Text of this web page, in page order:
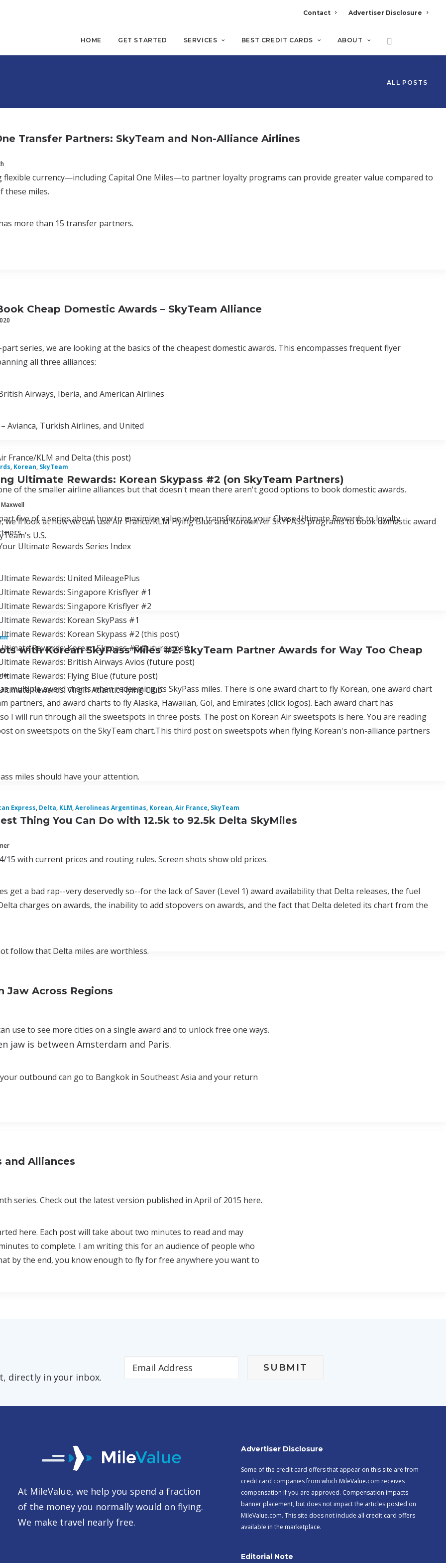
Contact Advertiser Disclosure
HOME GET STARTED SERVICES BEST CREDIT CARDS ABOUT
ALL POSTS
Transfer Partners: SkyTeam and Non-Alliance Airlines
currency—including Capital One Miles—to partner loyalty programs can provide greater value compared to
these miles.
more than 15 transfer partners.
Cheap Domestic Awards – SkyTeam Alliance
series, we are looking at the basics of the cheapest domestic awards. This encompasses frequent flyer
all three alliances:
Airways, Iberia, and American Airlines
Avianca, Turkish Airlines, and United
France/KLM and Delta (this post)
of the smaller airline alliances but that doesn't mean there aren't good options to book domestic awards.
we'll look at how we can use Air France/KLM Flying Blue and Korean Air SKYPASS programs to book domestic award
U.S.
, Korean, SkyTeam
Ultimate Rewards: Korean Skypass #2 (on SkyTeam Partners)
Maxwell
five of a series about how to maximize value when transferring your Chase Ultimate Rewards to loyalty
Ultimate Rewards Series Index
Rewards: United MileagePlus
Rewards: Singapore Krisflyer #1
Rewards: Singapore Krisflyer #2
Rewards: Korean SkyPass #1
Rewards: Korean Skypass #2 (this post)
Rewards: Korean Skypass #3 (future post)
Rewards: British Airways Avios (future post)
Rewards: Flying Blue (future post)
Rewards: Virgin Atlantic Flying Club
with Korean SkyPass Miles #2: SkyTeam Partner Awards for Way Too Cheap
multiple award charts when redeeming its SkyPass miles. There is one award chart to fly Korean, one award chart
partners, and award charts to fly Alaska, Hawaiian, Gol, and Emirates (click logos). Each award chart has
I will run through all the sweetspots in three posts. The post on Korean Air sweetspots is here. You are reading
on sweetspots on the SkyTeam chart.This third post on sweetspots when flying Korean's non-alliance partners
miles should have your attention.
Express, Delta, KLM,Aerolineas Argentinas, Korean,Air France, SkyTeam
Thing You Can Do with 12.5k to 92.5k Delta SkyMiles
15 with current prices and routing rules. Screen shots show old prices.
get a bad rap--very deservedly so--for the lack of Saver (Level 1) award availability that Delta releases, the fuel
charges on awards, the inability to add stopovers on awards, and the fact that Delta deleted its chart from the
follow that Delta miles are worthless.
Jaw Across Regions
use to see more cities on a single award and to unlock free one ways.
jaw is between Amsterdam and Paris.
outbound can go to Bangkok in Southeast Asia and your return
and Alliances
series. Check out the latest version published in April of 2015 here.
here. Each post will take about two minutes to read and may
to complete. I am writing this for an audience of people who
by the end, you know enough to fly for free anywhere you want to
directly in your inbox.
At MileValue, we help you spend a fraction
of the money you normally would on flying.
We make travel nearly free.
Advertiser Disclosure
Some of the credit card offers that appear on this site are from
credit card companies from which MileValue.com receives
compensation if you are approved. Compensation impacts
banner placement, but does not impact the articles posted on
MileValue.com. This site does not include all credit card offers
available in the marketplace.
Editorial Note